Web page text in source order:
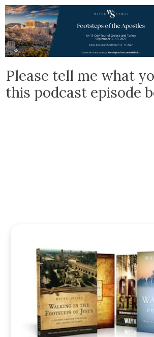
Please tell me what
this podcast episode